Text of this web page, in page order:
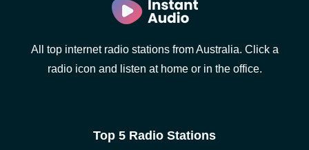
All top internet radio stations from Australia. Click a
radio icon and listen at home or in the office.
Top 5 Radio Stations